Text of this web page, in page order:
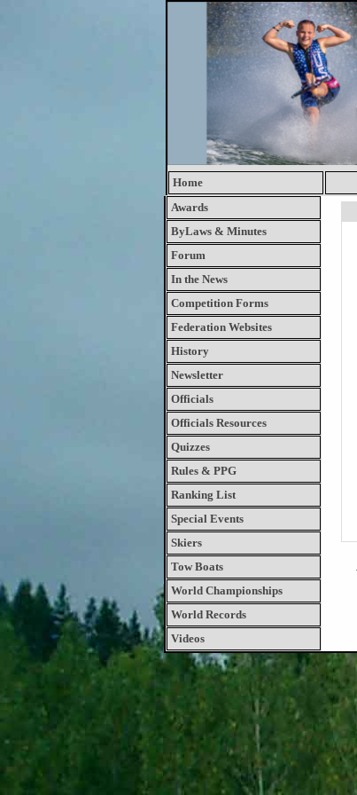
Home
Awards
ByLaws & Minutes
Forum
In the News
Competition Forms
Federation Websites
History
Newsletter
Officials
Officials Resources
Quizzes
Rules & PPG
Ranking List
Special Events
Skiers
Tow Boats
World Championships
World Records
Videos